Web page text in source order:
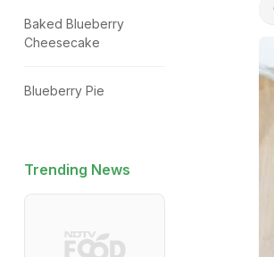
Baked Blueberry
Cheesecake
Blueberry Pie
Trending News